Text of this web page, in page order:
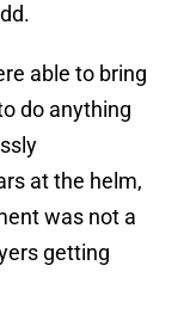
able to bring
do anything
at the helm,
was not a
getting